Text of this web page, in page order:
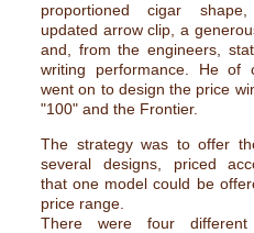
proportioned cigar
updated arrow clip, a
and, from the engineers,
writing performance. He of
went on to design the price
"100" and the Frontier.
The strategy was to offer
several designs, priced
that one model could be
price range.
There were four